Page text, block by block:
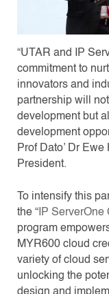
“UTAR and IP
commitment to
innovators and
partnership will
development but
development
Prof Dato’ Dr
President.
To intensify this
the “ IP
program
MYR600 cloud
variety of cloud
unlocking the